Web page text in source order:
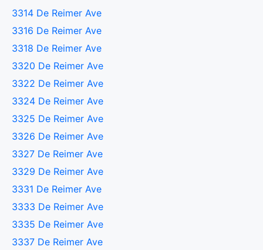
3314 De Reimer Ave
3316 De Reimer Ave
3318 De Reimer Ave
3320 De Reimer Ave
3322 De Reimer Ave
3324 De Reimer Ave
3325 De Reimer Ave
3326 De Reimer Ave
3327 De Reimer Ave
3329 De Reimer Ave
3331 De Reimer Ave
3333 De Reimer Ave
3335 De Reimer Ave
3337 De Reimer Ave